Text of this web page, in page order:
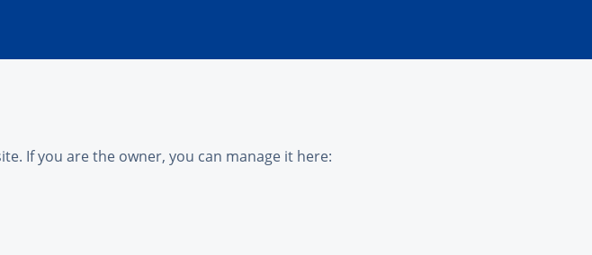
If you are the owner, you can manage it here: